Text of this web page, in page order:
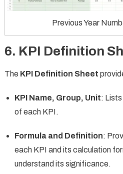
Previous Year
6. KPI Definition
The KPI Definition Sheet
KPI Name, Group, Unit:
of each KPI.
Formula and Definition:
each KPI and its calculation
understand its significance.